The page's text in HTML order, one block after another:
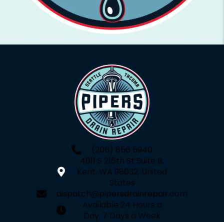
(206) 856 5940
4611 S 216th St Suite B,
Kent, WA 98032, United
States
dispatch@pipersdrainrepair.com
Available 24 Hours a
Day, 7 Days a Week